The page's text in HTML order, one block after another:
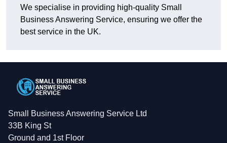
We specialise in providing high-quality Small
Business Answering Service, ensuring we offer the
best service in the UK.
Small Business Answering Service Ltd
33B King St
Ground and 1st Floor